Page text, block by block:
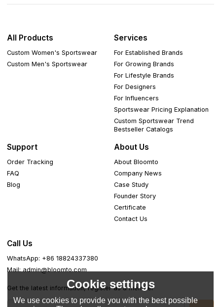
All Products
Custom Women's Sportswear
Custom Men's Sportswear
Services
For Established Brands
For Growing Brands
For Lifestyle Brands
For Designers
For Influencers
Sportswear Pricing Explanation
Custom Sportswear Trend
Bestseller Catalogs
Support
Order Tracking
FAQ
Blog
About Us
About Bloomto
Company News
Case Study
Founder Story
Certificate
Contact Us
Call Us
WhatsApp: +86 18824337380
Mail: admin@bloomto.com
Get the latest information, register as a member
Cookie settings
We use cookies to provide you with the best possible